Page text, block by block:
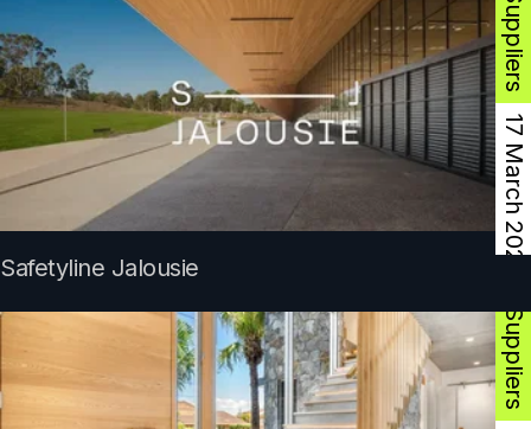
17 March 2025
Safetyline Jalousie Product Suppliers